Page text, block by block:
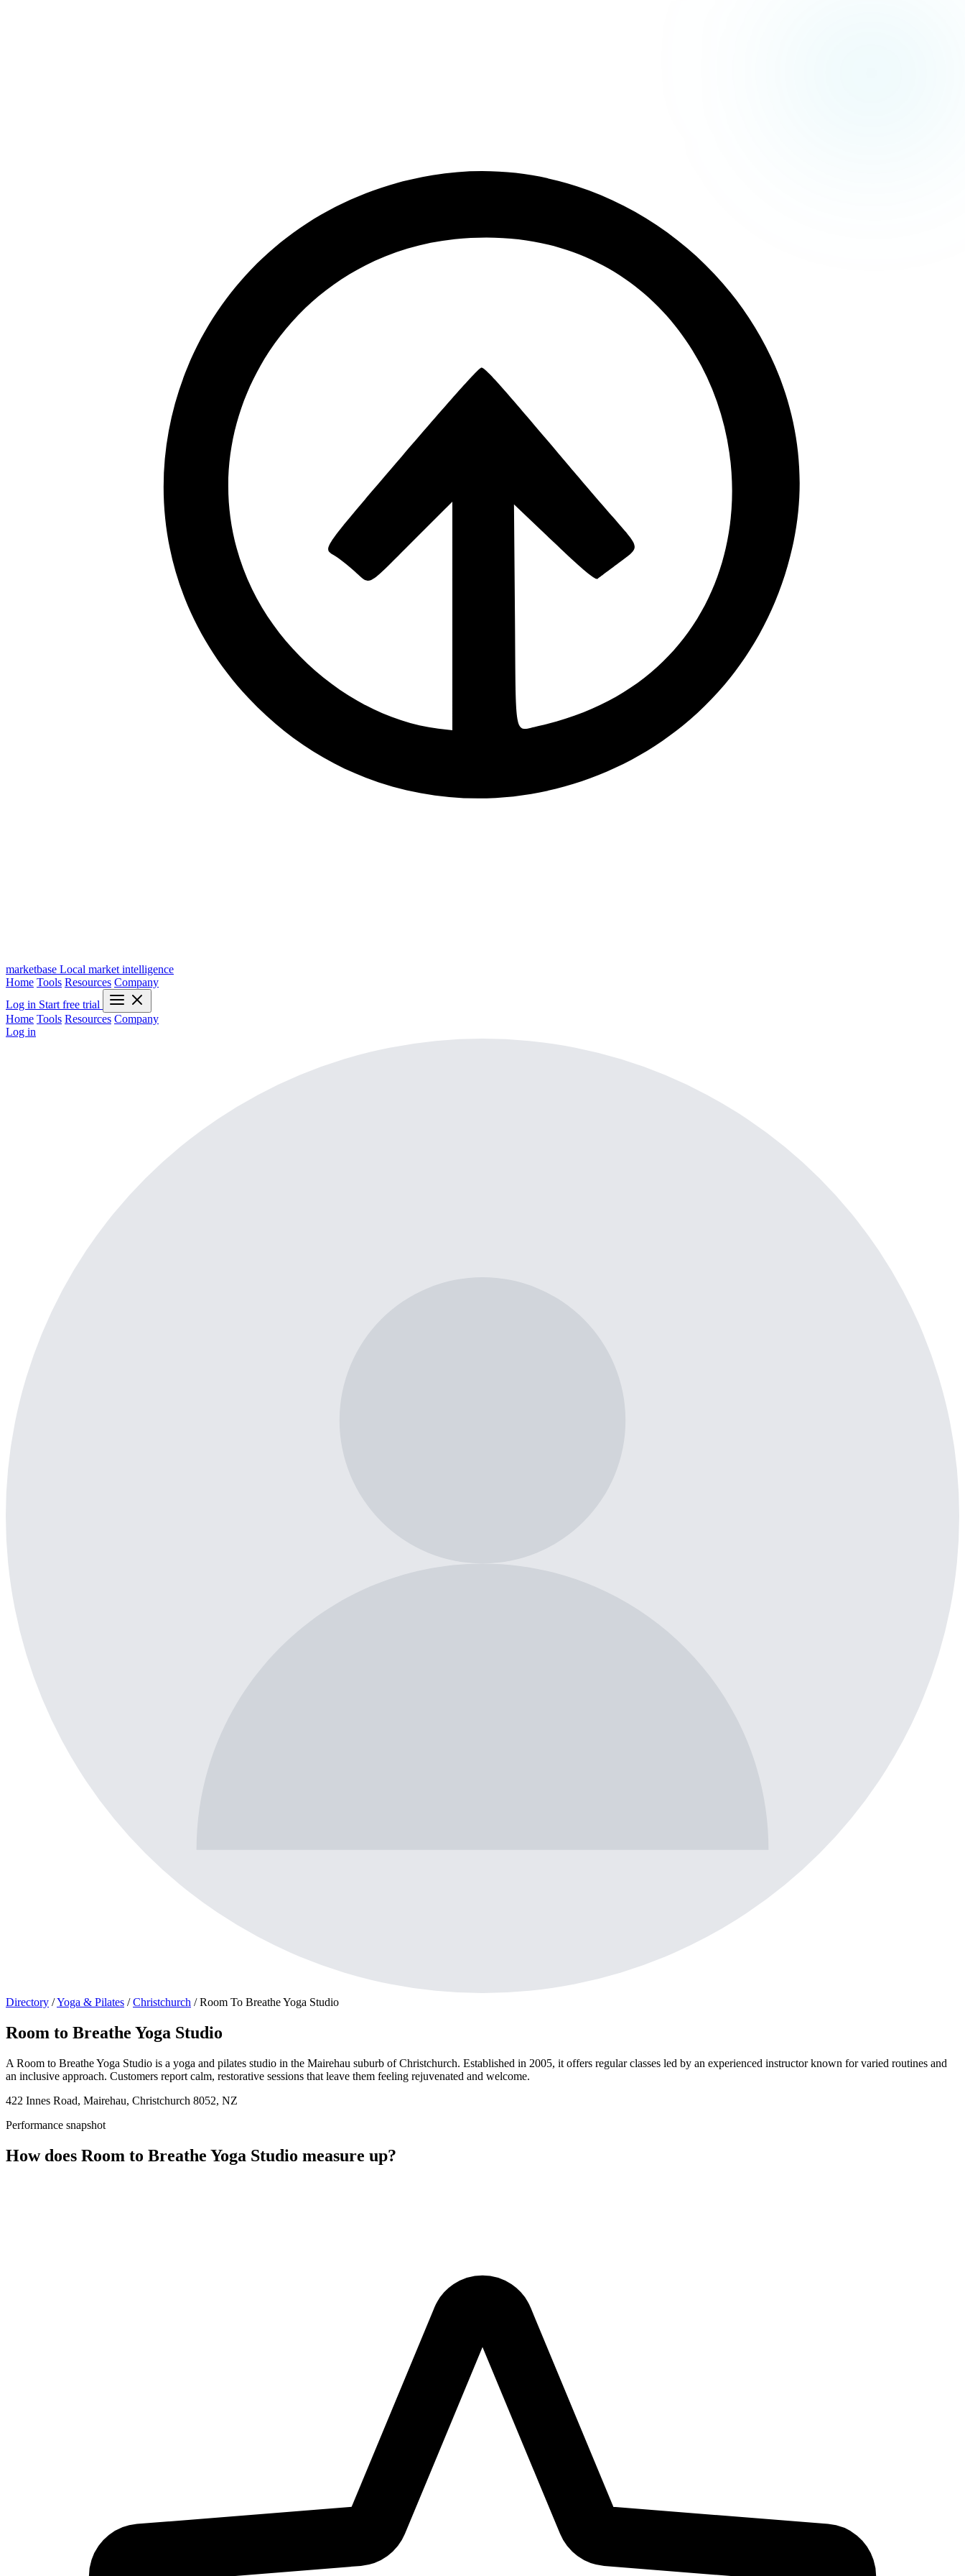
marketbase Local market intelligence
Home Tools Resources Company
Log in Start free trial
Home Tools Resources Company
Log in
Directory /Yoga & Pilates / Christchurch / Room To Breathe Yoga Studio
Room to Breathe Yoga Studio
A Room to Breathe Yoga Studio is a yoga and pilates studio in the Mairehau suburb of Christchurch. Established in 2005, it offers regular classes led by an experienced instructor known for varied routines and
an inclusive approach. Customers report calm, restorative sessions that leave them feeling rejuvenated and welcome.
422 Innes Road, Mairehau, Christchurch 8052, NZ
Performance snapshot
How does Room to Breathe Yoga Studio measure up?